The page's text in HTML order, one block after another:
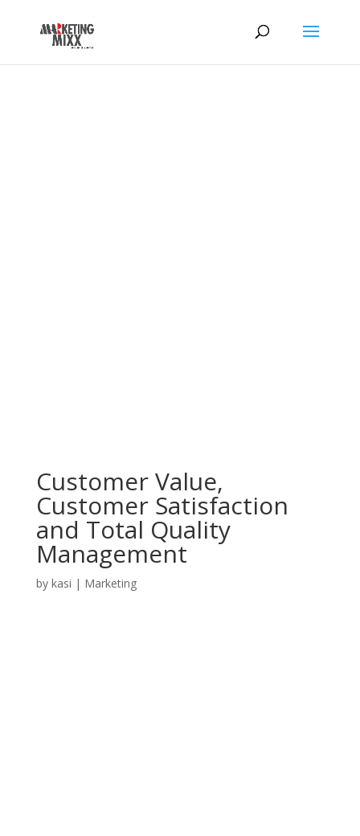
Customer Value,
Customer Satisfaction
and Total Quality
Management
by kasi | Marketing